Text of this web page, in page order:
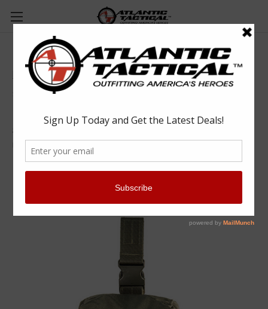
HSGI Gas Mask Pouch V2 - Olive Drab
High Speed Gear
SKU:
849954016374